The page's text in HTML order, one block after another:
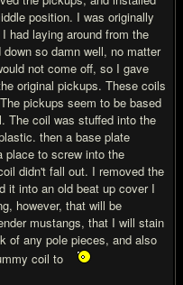
position. I was originally
had laying around from the
so damn well, no matter
not come off, so I gave
original pickups. These coils
pickups seem to be based
The coil was stuffed into the
then a base plate
place to screw into the
didn't fall out. I removed the
it into an old beat up cover I
however, that will be
mustangs, that I will stain
of any pole pieces, and also
coil to